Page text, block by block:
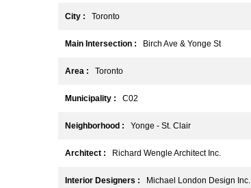
City : Toronto
Main Intersection : Birch Ave & Yonge St
Area : Toronto
Municipality : C02
Neighborhood : Yonge - St. Clair
Architect : Richard Wengle Architect Inc.
Interior Designers : Michael London Design Inc.